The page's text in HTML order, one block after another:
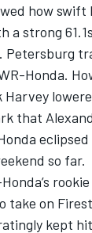
how
a strong
Petersburg
Honda.
Harvey
that
eclipsed
so far.
on
kept